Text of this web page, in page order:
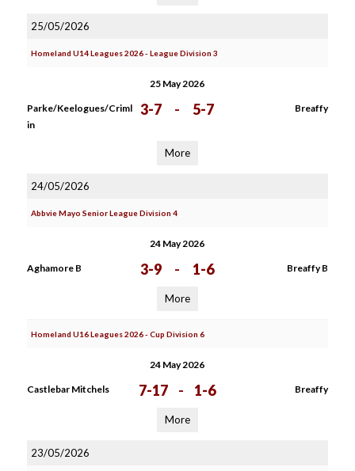
25/05/2026
Homeland U14 Leagues 2026 - League Division 3
25 May 2026
Parke/Keelogues/Criml
in
3-7 - 5-7 Breaffy
More
24/05/2026
Abbvie Mayo Senior League Division 4
24 May 2026
Aghamore B 3-9 - 1-6 Breaffy B
More
Homeland U16 Leagues 2026 - Cup Division 6
24 May 2026
Castlebar Mitchels 7-17 - 1-6 Breaffy
More
23/05/2026